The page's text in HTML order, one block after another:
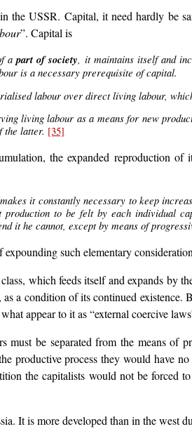
the USSR. Capital, it need hardly be
”. Capital is
apart of society , it maintains itself and
is a necessary prerequisite of capital.
labour over direct living labour,
living labour as a means for new
the latter. [35]
the expanded reproduction
it constantly necessary to keep
production to be felt by each individual
it he cannot, except by means of
such elementary
which feeds itself and expands by
a condition of its continued
appear to it as “external coercive
must be separated from the means of
productive process they would have
the capitalists would not be forced
It is more developed than in the west